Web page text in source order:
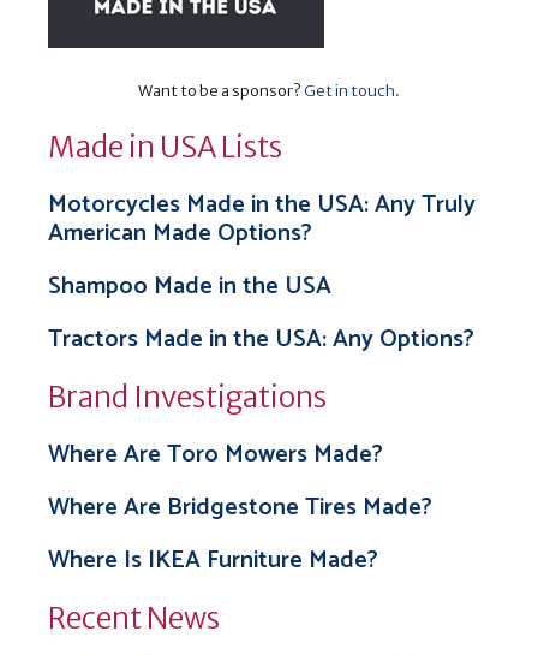
Want to be a sponsor?Get in touch.
Made in USA Lists
Motorcycles Made in the USA: Any Truly
American Made Options?
Shampoo Made in the USA
Tractors Made in the USA: Any Options?
Brand Investigations
Where Are Toro Mowers Made?
Where Are Bridgestone Tires Made?
Where Is IKEA Furniture Made?
Recent News